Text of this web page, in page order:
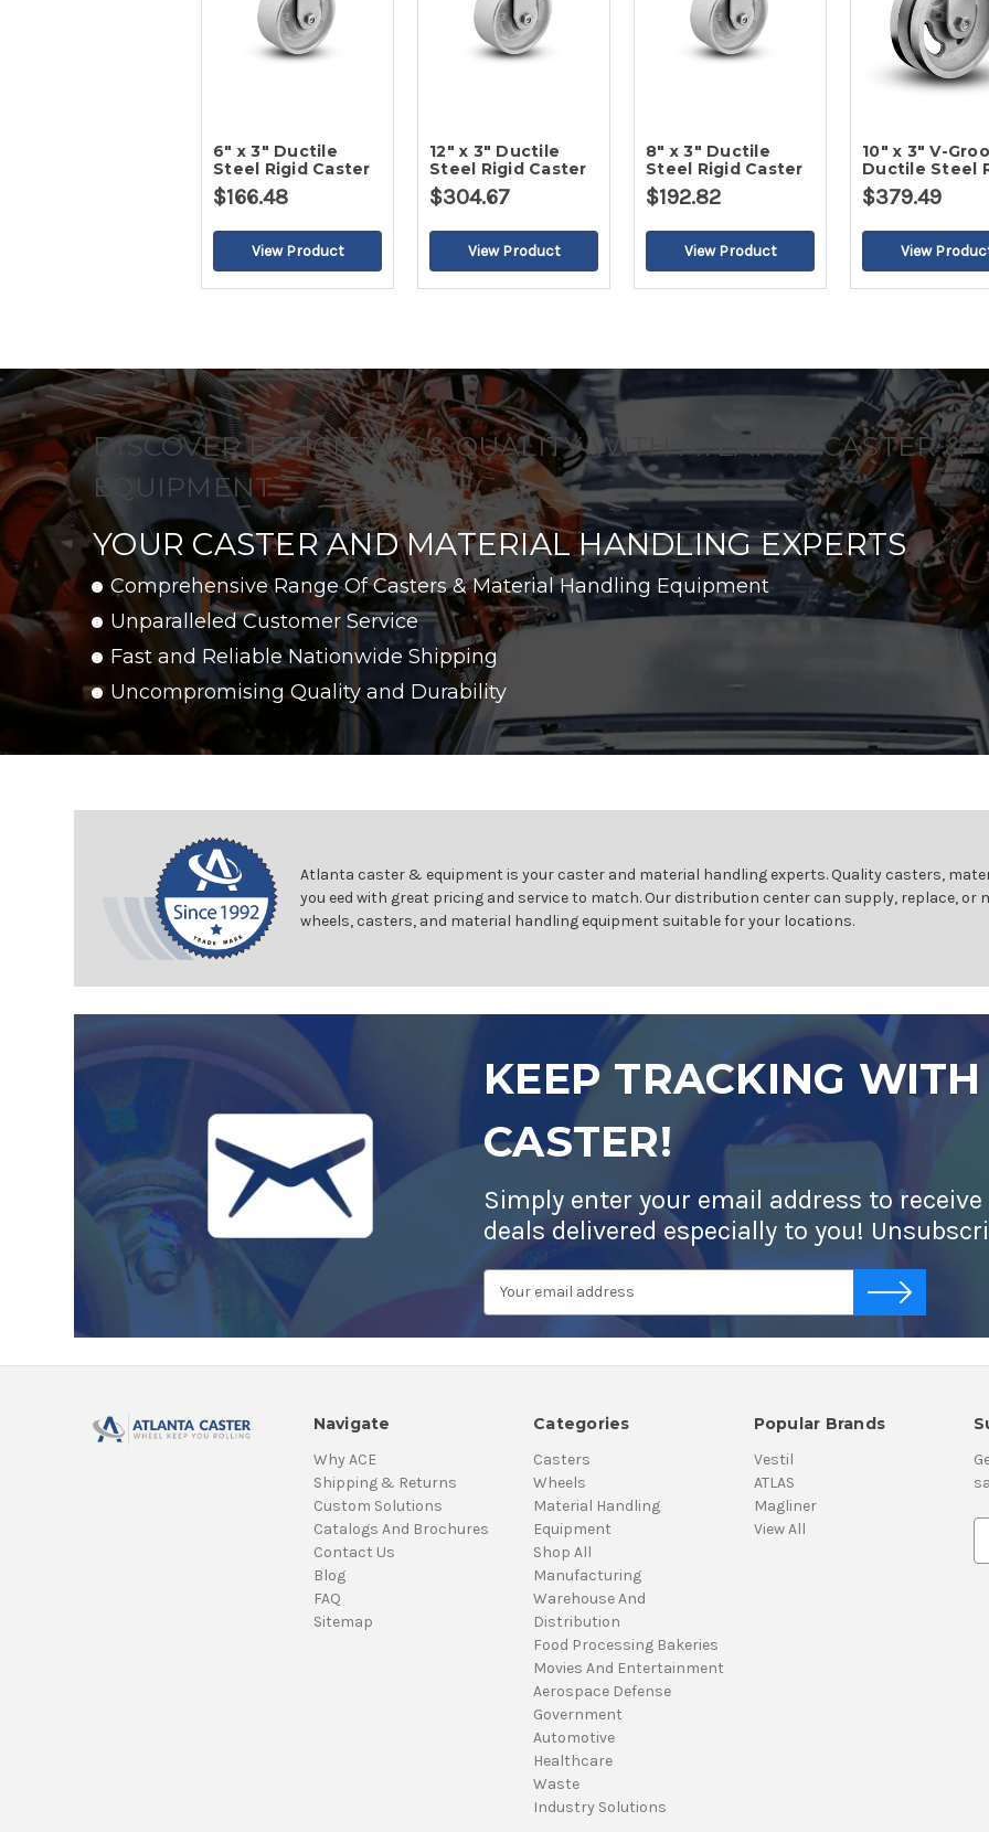
6" x 3" Ductile
Steel Rigid Caster
$166.48
12" x 3" Ductile
Steel Rigid Caster
$304.67
8" x 3" Ductile
Steel Rigid Caster
$192.82
10" x 3" V-
Ductile Steel
Caster
$379.49
DISCOVER EFFICIENCY & QUALITY WITH ATLANTA CASTER &
EQUIPMENT
YOUR CASTER AND MATERIAL HANDLING EXPERTS
Comprehensive Range Of Casters & Material Handling Equipment
Unparalleled Customer Service
Fast and Reliable Nationwide Shipping
Uncompromising Quality and Durability
Atlanta caster & equipment is your caster and material handling experts. Quality casters,
you eed with great pricing and service to match. Our distribution center can supply, replace,
wheels, casters, and material handling equipment suitable for your locations.
KEEP TRACKING
CASTER!
Simply enter your email address to
deals delivered especially to you!
Navigate
Why ACE
Shipping & Returns
Custom Solutions
Catalogs And Brochures
Contact Us
Blog
FAQ
Sitemap
Categories
Casters
Wheels
Material Handling
Equipment
Shop All
Manufacturing
Warehouse And
Distribution
Food Processing Bakeries
Movies And Entertainment
Aerospace Defense
Government
Automotive
Healthcare
Waste
Industry Solutions
Popular Brands
Vestil
ATLAS
Magliner
View All